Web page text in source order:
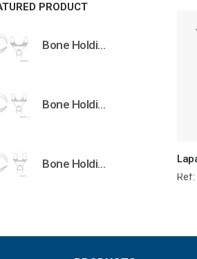
Ref:
PRODUCT
Bone Holding Clamps Orthopedic Surgical Instruments Veterinary Tools
Bone Holding Clamps Orthopedic Surgical Instruments Veterinary Tools
Bone Holding Clamps Orthopedic Surgical Instruments Veterinary Tools